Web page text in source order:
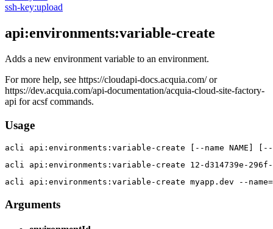
ssh-key:upload
api:environments:variable-create
Adds a new environment variable to an environment.
For more help, see https://cloudapi-docs.acquia.com/ or
https://dev.acquia.com/api-documentation/acquia-cloud-site-factory-
api for acsf commands.
Usage
acli api:environments:variable-create [--name NAME]
acli api:environments:variable-create 12-d314739e-296f-
acli api:environments:variable-create myapp.dev --
Arguments